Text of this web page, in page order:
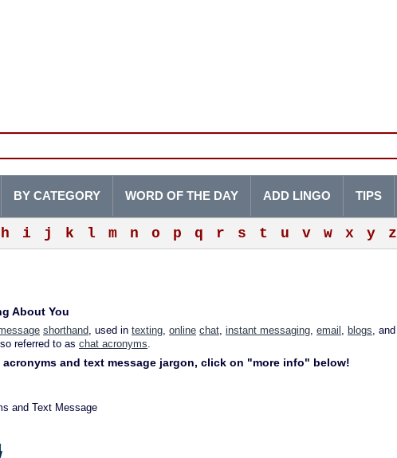
h i j k l m n o p q r s t u v w x y z
BY CATEGORY WORD OF THE DAY ADD LINGO TIPS
About You
shorthand, used in texting, online chat, instant messaging, email , blogs, and
referred to as chat acronyms.
and text message jargon, click on "more info" below!
and Text Message